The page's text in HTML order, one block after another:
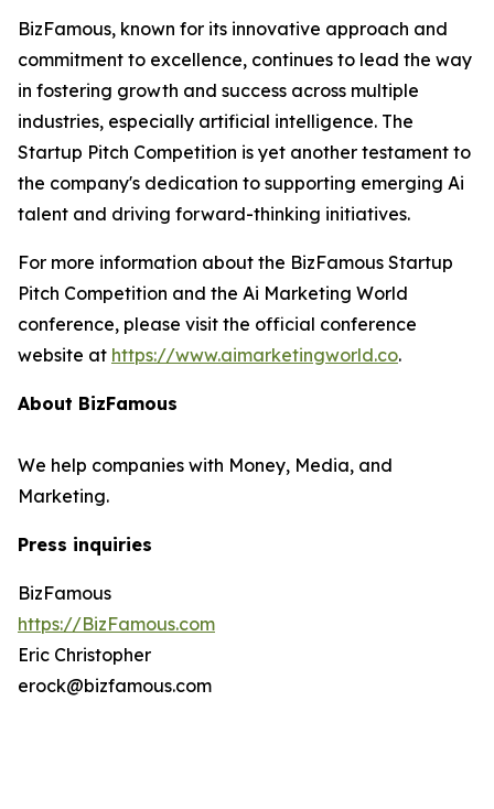
BizFamous, known for its innovative approach and
commitment to excellence, continues to lead the way
in fostering growth and success across multiple
industries, especially artificial intelligence. The
Startup Pitch Competition is yet another testament to
the company's dedication to supporting emerging Ai
talent and driving forward-thinking initiatives.
For more information about the BizFamous Startup
Pitch Competition and the Ai Marketing World
conference, please visit the official conference
website at https://www.aimarketingworld.co.
About BizFamous
We help companies with Money, Media, and
Marketing.
Press inquiries
BizFamous
https://BizFamous.com
Eric Christopher
erock@bizfamous.com